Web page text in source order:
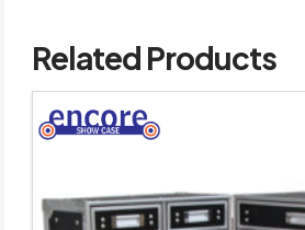
Related Products